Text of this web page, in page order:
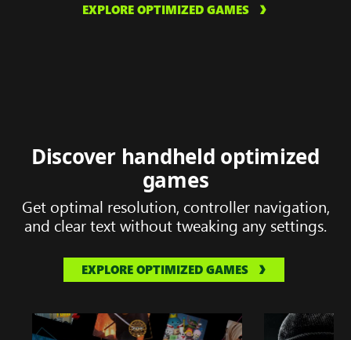
EXPLORE OPTIMIZED GAMES
Discover handheld optimized
games
Get optimal resolution, controller navigation,
and clear text without tweaking any settings.
EXPLORE OPTIMIZED GAMES